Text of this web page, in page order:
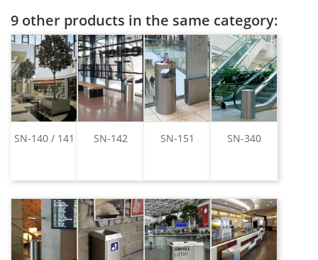
9 other products in the same category:
SN-140 / 141 SN-142 SN-151 SN-340